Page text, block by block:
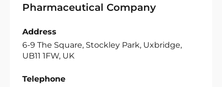
Pharmaceutical Company
Address
6-9 The Square, Stockley Park, Uxbridge,
UB11 1FW, UK
Telephone